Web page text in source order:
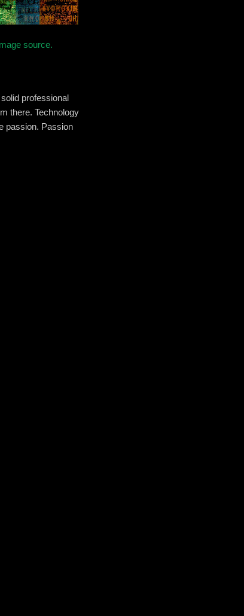
source.
professional
there. Technology
passion. Passion